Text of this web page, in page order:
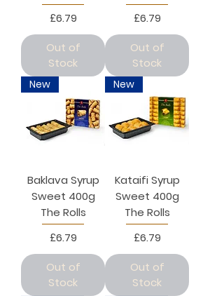
Price
£6.79
Out of
Stock
Price
£6.79
Out of
Stock
New
Baklava Syrup
Sweet 400g
The Rolls
Price
£6.79
Out of
Stock
New
Kataifi Syrup
Sweet 400g
The Rolls
Price
£6.79
Out of
Stock